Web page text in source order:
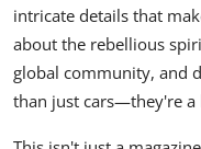
intricate details that
about the rebellious
global community, and
than just cars—they're a